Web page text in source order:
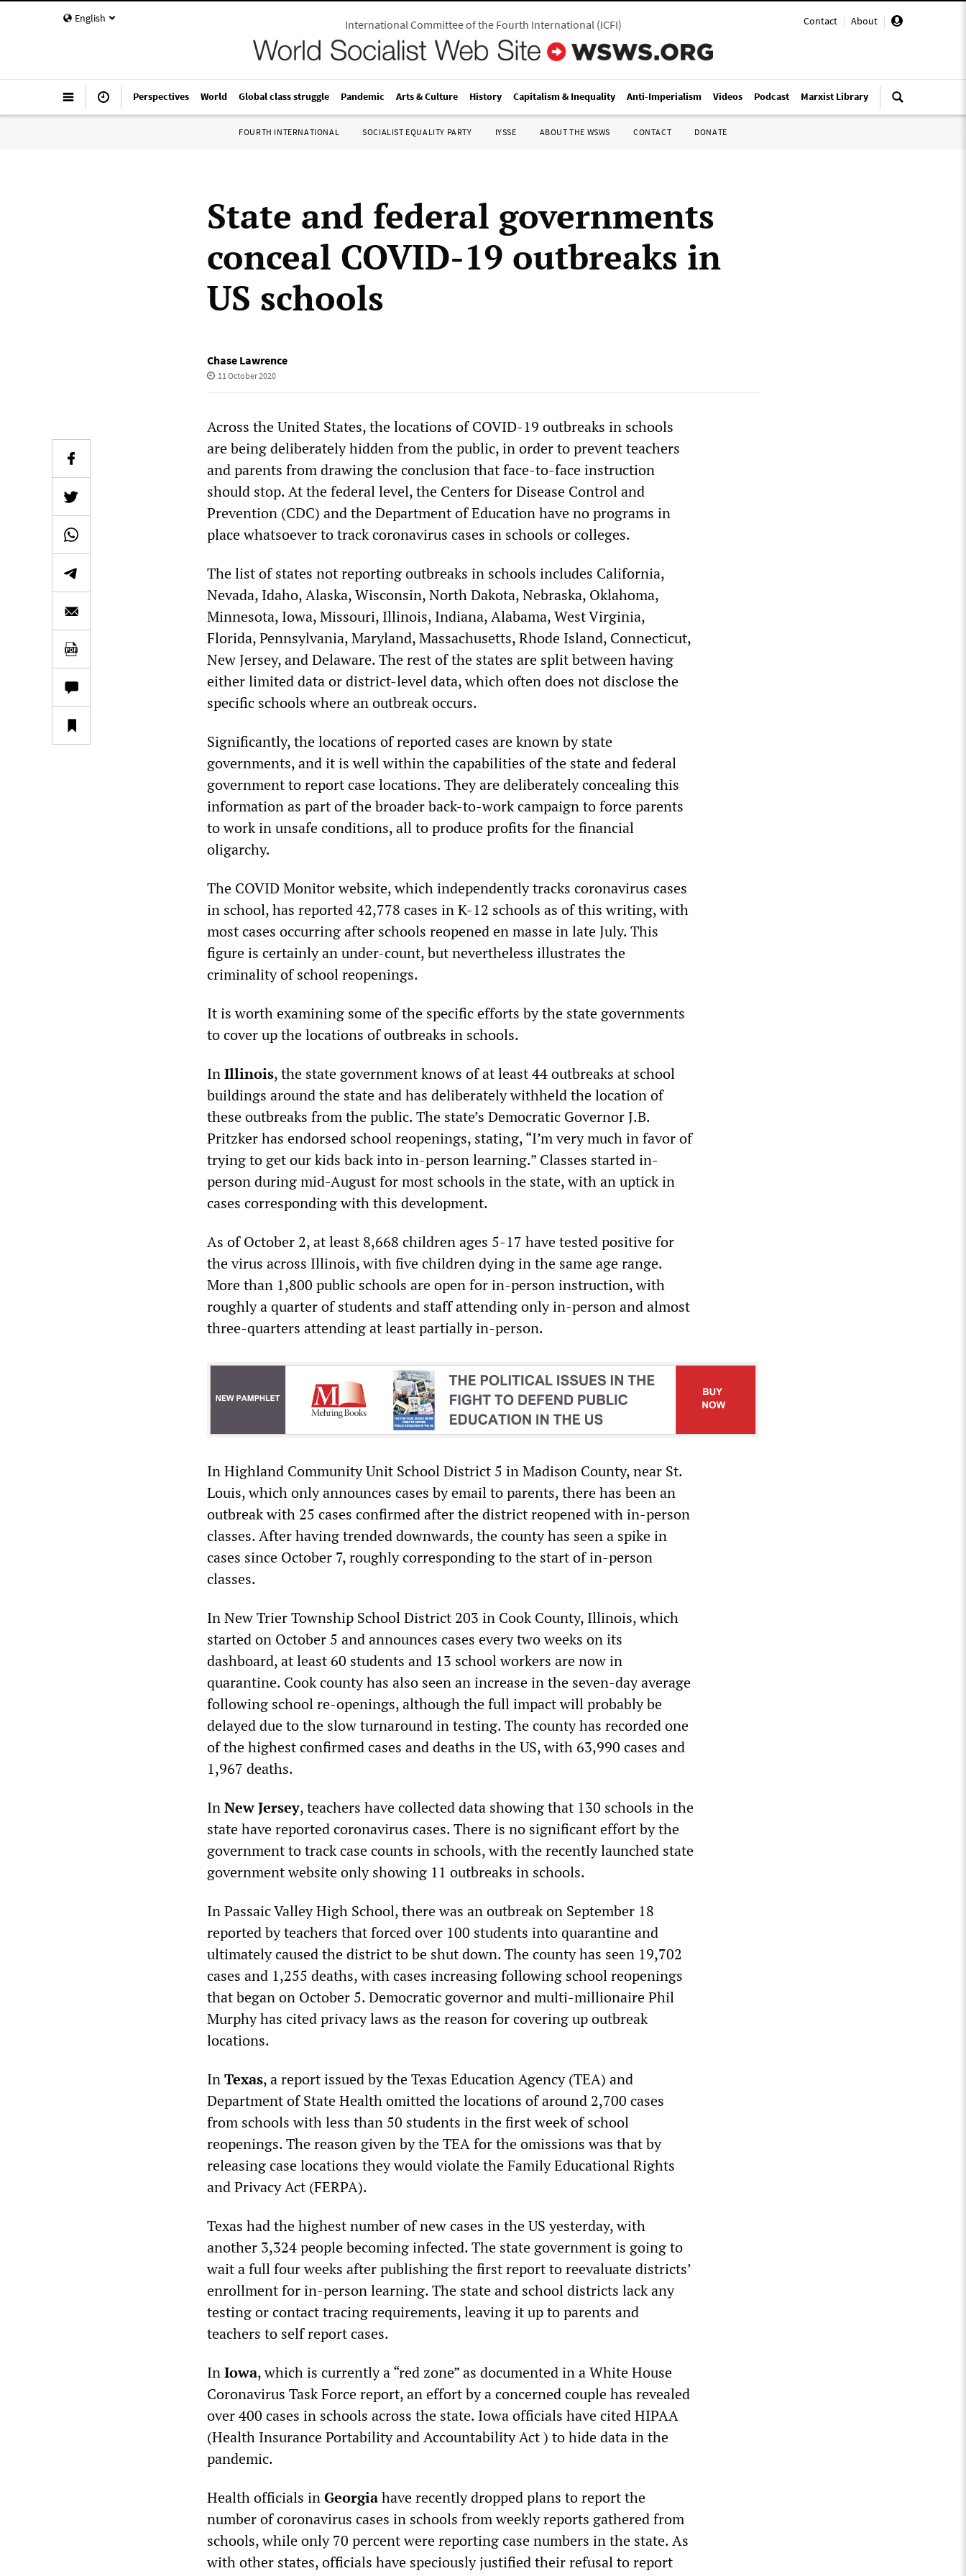
English Contact | About |
International Committee of the Fourth International(ICFI)
Perspectives World Global class struggle Pandemic Arts & Culture History Capitalism & Inequality Anti-Imperialism Videos Podcast Marxist Library
FOURTH INTERNATIONAL SOCIALIST EQUALITY PARTY IYSSE ABOUT THE WSWS CONTACT DONATE
State and federal governments
conceal COVID-19 outbreaks in
US schools
Chase Lawrence
11 October 2020
Across the United States, the locations of COVID-19 outbreaks in schools
are being deliberately hidden from the public, in order to prevent teachers
and parents from drawing the conclusion that face-to-face instruction
should stop. At the federal level, the Centers for Disease Control and
Prevention (CDC) and the Department of Education have no programs in
place whatsoever to track coronavirus cases in schools or colleges.
The list of states not reporting outbreaks in schools includes California,
Nevada, Idaho, Alaska, Wisconsin, North Dakota, Nebraska, Oklahoma,
Minnesota, Iowa, Missouri, Illinois, Indiana, Alabama, West Virginia,
Florida, Pennsylvania, Maryland, Massachusetts, Rhode Island, Connecticut,
New Jersey, and Delaware. The rest of the states are split between having
either limited data or district-level data, which often does not disclose the
specific schools where an outbreak occurs.
Significantly, the locations of reported cases are known by state
governments, and it is well within the capabilities of the state and federal
government to report case locations. They are deliberately concealing this
information as part of the broader back-to-work campaign to force parents
to work in unsafe conditions, all to produce profits for the financial
oligarchy.
The COVID Monitor website, which independently tracks coronavirus cases
in school, has reported 42,778 cases in K-12 schools as of this writing, with
most cases occurring after schools reopened en masse in late July. This
figure is certainly an under-count, but nevertheless illustrates the
criminality of school reopenings.
It is worth examining some of the specific efforts by the state governments
to cover up the locations of outbreaks in schools.
InIllinois, the state government knows of at least 44 outbreaks at school
buildings around the state and has deliberately withheld the location of
these outbreaks from the public. The state’s Democratic Governor J.B.
Pritzker has endorsed school reopenings, stating, “I’m very much in favor of
trying to get our kids back into in-person learning.” Classes started in-
person during mid-August for most schools in the state, with an uptick in
cases corresponding with this development.
As of October 2, at least 8,668 children ages 5-17 have tested positive for
the virus across Illinois, with five children dying in the same age range.
More than 1,800 public schools are open for in-person instruction, with
roughly a quarter of students and staff attending only in-person and almost
three-quarters attending at least partially in-person.
In Highland Community Unit School District 5 in Madison County, near St.
Louis, which only announces cases by email to parents, there has been an
outbreak with 25 cases confirmed after the district reopened with in-person
classes. After having trended downwards, the county has seen a spike in
cases since October 7, roughly corresponding to the start of in-person
classes.
In New Trier Township School District 203 in Cook County, Illinois, which
started on October 5 and announces cases every two weeks on its
dashboard, at least 60 students and 13 school workers are now in
quarantine. Cook county has also seen an increase in the seven-day average
following school re-openings, although the full impact will probably be
delayed due to the slow turnaround in testing. The county has recorded one
of the highest confirmed cases and deaths in the US, with 63,990 cases and
1,967 deaths.
InNew Jersey, teachers have collected data showing that 130 schools in the
state have reported coronavirus cases. There is no significant effort by the
government to track case counts in schools, with the recently launched state
government website only showing 11 outbreaks in schools.
In Passaic Valley High School, there was an outbreak on September 18
reported by teachers that forced over 100 students into quarantine and
ultimately caused the district to be shut down. The county has seen 19,702
cases and 1,255 deaths, with cases increasing following school reopenings
that began on October 5. Democratic governor and multi-millionaire Phil
Murphy has cited privacy laws as the reason for covering up outbreak
locations.
InTexas, a report issued by the Texas Education Agency (TEA) and
Department of State Health omitted the locations of around 2,700 cases
from schools with less than 50 students in the first week of school
reopenings. The reason given by the TEA for the omissions was that by
releasing case locations they would violate the Family Educational Rights
and Privacy Act (FERPA).
Texas had the highest number of new cases in the US yesterday, with
another 3,324 people becoming infected. The state government is going to
wait a full four weeks after publishing the first report to reevaluate districts’
enrollment for in-person learning. The state and school districts lack any
testing or contact tracing requirements, leaving it up to parents and
teachers to self report cases.
InIowa, which is currently a “red zone” as documented in a White House
Coronavirus Task Force report, an effort by a concerned couple has revealed
over 400 cases in schools across the state. Iowa officials have cited HIPAA
(Health Insurance Portability and Accountability Act ) to hide data in the
pandemic.
Health officials inGeorgiahave recently dropped plans to report the
number of coronavirus cases in schools from weekly reports gathered from
schools, while only 70 percent were reporting case numbers in the state. As
with other states, officials have speciously justified their refusal to report